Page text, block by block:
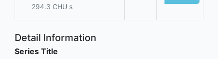
294.3 CHU s
Detail Information
Series Title